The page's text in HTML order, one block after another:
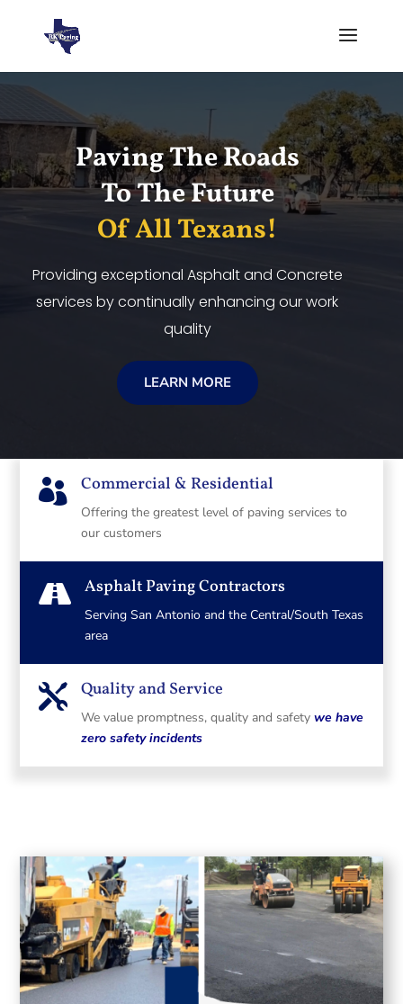
Paving The Roads
To The Future
Of All Texans!
Providing exceptional Asphalt and Concrete
services by continually enhancing our work
quality
LEARN MORE
 Commercial & Residential
Offering the greatest level of paving services to
our customers
 Asphalt Paving Contractors
Serving San Antonio and the Central/South Texas
area
 Quality and Service
We value promptness, quality and safety we have
zero safety incidents